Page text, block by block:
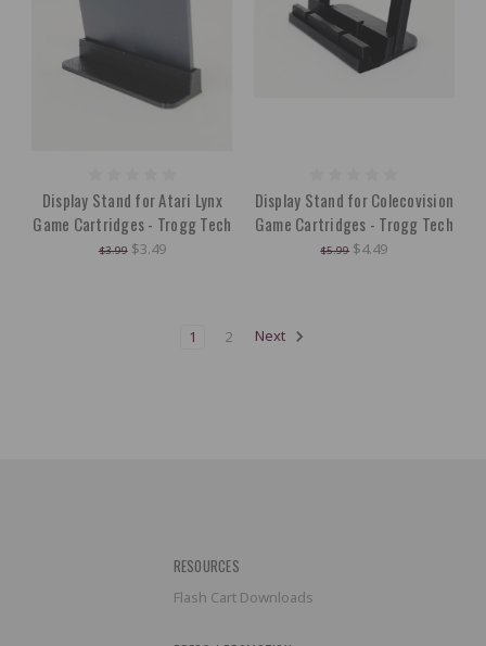
Display Stand for Atari Lynx
Game Cartridges - Trogg Tech
$3.99 $3.49
Display Stand for Colecovision
Game Cartridges - Trogg Tech
$5.99 $4.49
1 2 Next
RESOURCES
Flash Cart Downloads